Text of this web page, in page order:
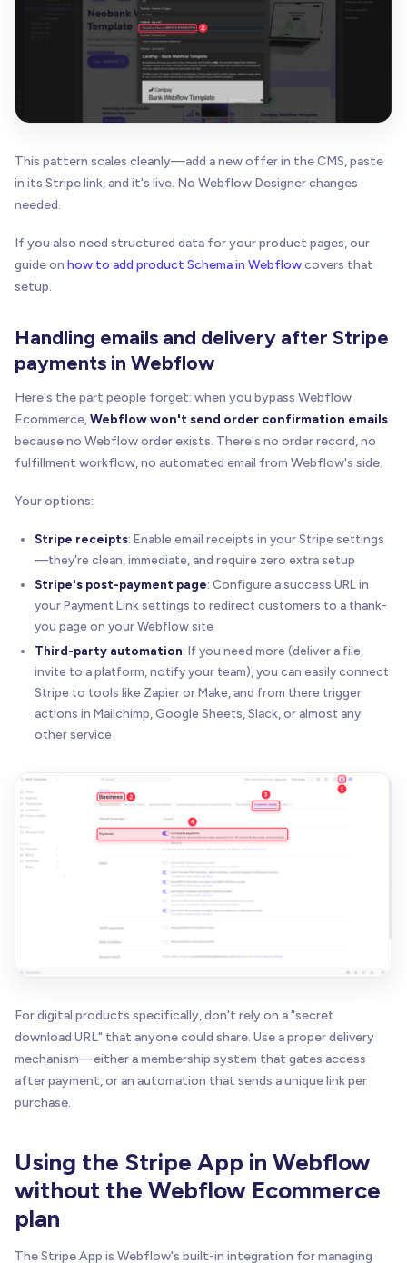
This pattern scales cleanly—add a new offer in the CMS, paste
in its Stripe link, and it's live. No Webflow Designer changes
needed.
If you also need structured data for your product pages, our
guide on how to add product Schema in Webflowcovers that
setup.
Handling emails and delivery after Stripe
payments in Webflow
Here's the part people forget: when you bypass Webflow
Ecommerce,Webflow won't send order confirmation emails
because no Webflow order exists. There's no order record, no
fulfillment workflow, no automated email from Webflow's side.
Your options:
Stripe receipts: Enable email receipts in your Stripe settings
—they're clean, immediate, and require zero extra setup
Stripe's post-payment page: Configure a success URL in
your Payment Link settings to redirect customers to a thank-
you page on your Webflow site
Third-party automation: If you need more (deliver a file,
invite to a platform, notify your team), you can easily connect
Stripe to tools like Zapier or Make, and from there trigger
actions in Mailchimp, Google Sheets, Slack, or almost any
other service
For digital products specifically, don't rely on a "secret
download URL" that anyone could share. Use a proper delivery
mechanism—either a membership system that gates access
after payment, or an automation that sends a unique link per
purchase.
Using the Stripe App in Webflow
without the Webflow Ecommerce
plan
The Stripe App is Webflow's built-in integration for managing